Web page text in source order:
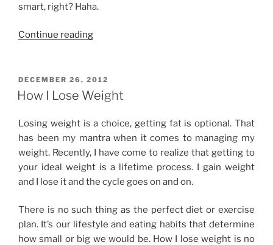
smart, right? Haha.
Continue reading“On
Seriously”
POSTED
ON
DECEMBER 26, 2012
How I Lose Weight
Losing weight is a choice, getting fat is optional. That
has been my mantra when it comes to managing my
weight. Recently, I have come to realize that getting to
your ideal weight is a lifetime process. I gain weight
and I lose it and the cycle goes on and on.
There is no such thing as the perfect diet or exercise
plan. It’s our lifestyle and eating habits that determine
how small or big we would be. How I lose weight is no